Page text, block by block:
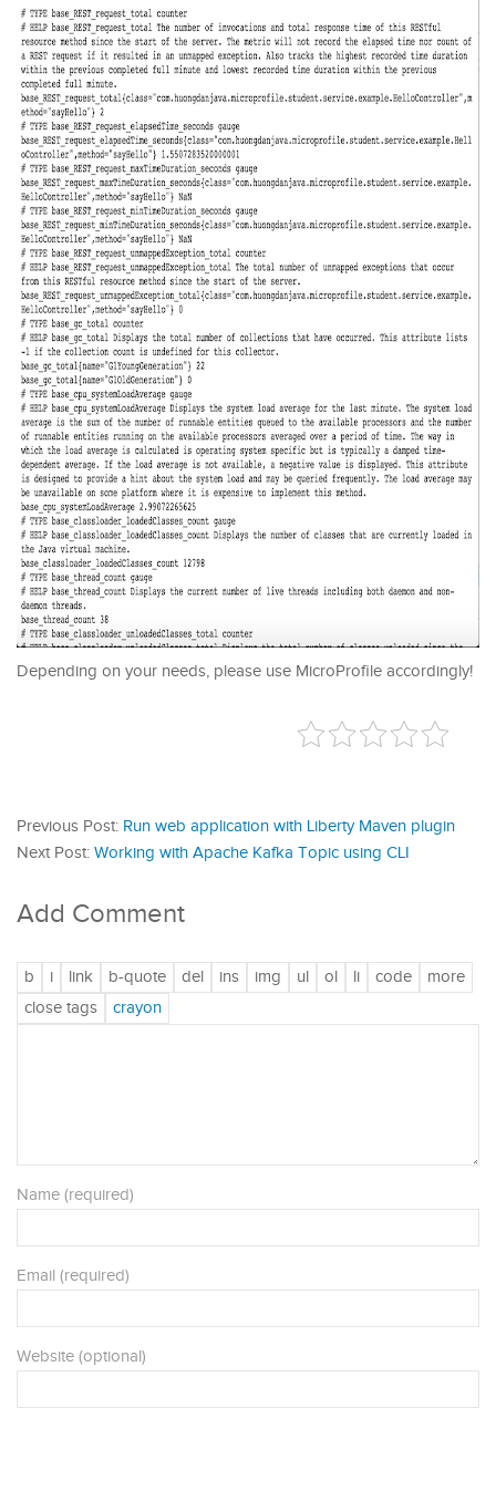
Depending on your needs, please use MicroProfile accordingly!
Previous Post: Run web application with Liberty Maven plugin
Next Post: Working with Apache Kafka Topic using CLI
Add Comment
Name (required)
Email (required)
Website (optional)